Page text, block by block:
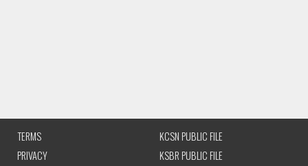
TERMS
PRIVACY
KCSN PUBLIC FILE
KSBR PUBLIC FILE